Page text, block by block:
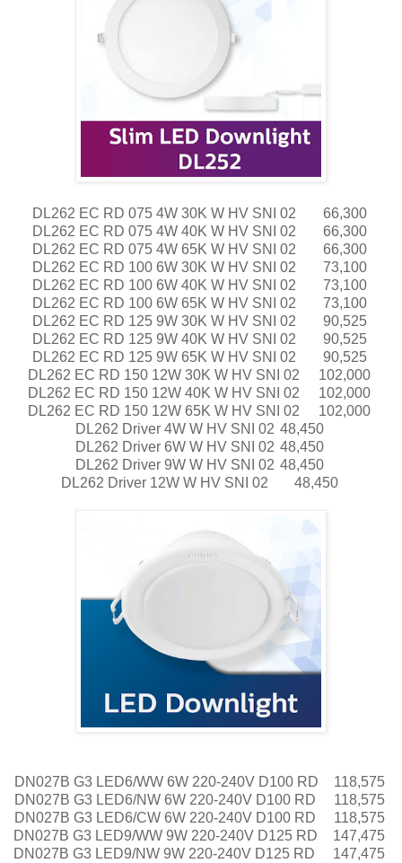
DL262 EC RD 075 4W 30K W HV SNI 02
66,300
DL262 EC RD 075 4W 40K W HV SNI 02
66,300
DL262 EC RD 075 4W 65K W HV SNI 02
66,300
DL262 EC RD 100 6W 30K W HV SNI 02
73,100
DL262 EC RD 100 6W 40K W HV SNI 02
73,100
DL262 EC RD 100 6W 65K W HV SNI 02
73,100
DL262 EC RD 125 9W 30K W HV SNI 02
90,525
DL262 EC RD 125 9W 40K W HV SNI 02
90,525
DL262 EC RD 125 9W 65K W HV SNI 02
90,525
DL262 EC RD 150 12W 30K W HV SNI 02
102,000
DL262 EC RD 150 12W 40K W HV SNI 02
102,000
DL262 EC RD 150 12W 65K W HV SNI 02
102,000
DL262 Driver 4W W HV SNI 02 48,450
DL262 Driver 6W W HV SNI 02 48,450
DL262 Driver 9W W HV SNI 02 48,450
DL262 Driver 12W W HV SNI 02
48,450
DN027B G3 LED6/WW 6W 220-240V D100 RD
118,575
DN027B G3 LED6/NW 6W 220-240V D100 RD
118,575
DN027B G3 LED6/CW 6W 220-240V D100 RD
118,575
DN027B G3 LED9/WW 9W 220-240V D125 RD
147,475
DN027B G3 LED9/NW 9W 220-240V D125 RD
147,475